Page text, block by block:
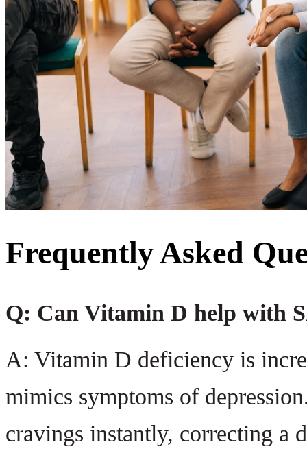
Frequently Asked
Q: Can Vitamin D help with
A: Vitamin D deficiency is
mimics symptoms of
cravings instantly, correcting a